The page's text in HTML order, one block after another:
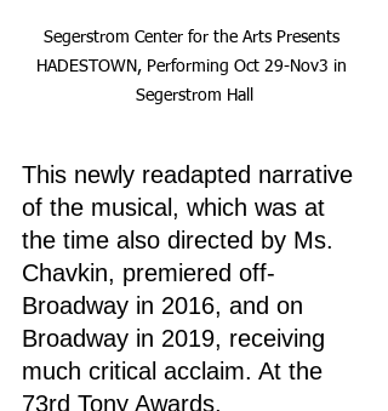
Segerstrom Center for the Arts Presents
HADESTOWN, Performing Oct 29-Nov3 in
Segerstrom Hall
This newly readapted narrative
of the musical, which was at
the time also directed by Ms.
Chavkin, premiered off-
Broadway in 2016, and on
Broadway in 2019, receiving
much critical acclaim. At the
73rd Tony Awards,